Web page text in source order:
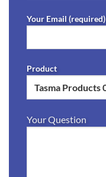
Your Email (required)
Product
Your Question